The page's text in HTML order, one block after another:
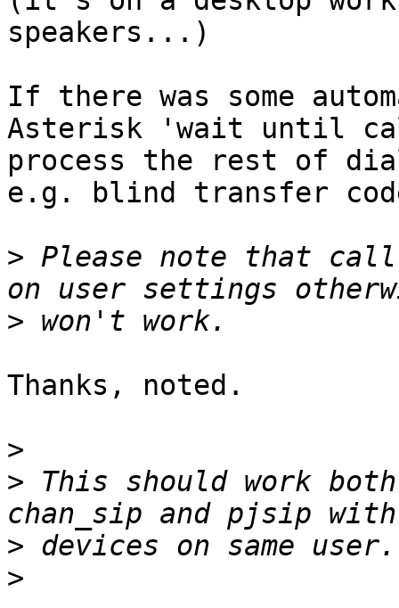
speakers...)
If there was some
Asterisk 'wait until
process the rest of
e.g. blind transfer
> Please note that
>
Thanks, noted.
>
> This should work
>
>